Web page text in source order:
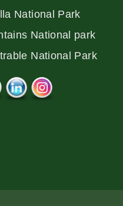
National Park
National park
National Park